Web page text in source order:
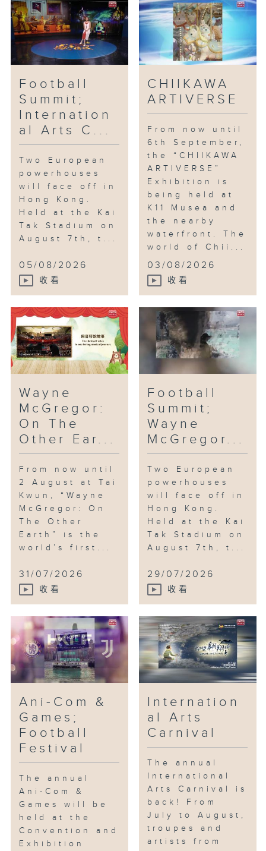
Football
Summit;
Internation
al Arts C...
Two European
powerhouses
will face off in
Hong Kong.
Held at the Kai
Tak Stadium on
August 7th, t...
05/08/2026
收看
CHIIKAWA
ARTIVERSE
From now until
6th September,
the “CHIIKAWA
ARTIVERSE”
Exhibition is
being held at
K11 Musea and
the nearby
waterfront. The
world of Chii...
03/08/2026
收看
Wayne
McGregor:
On The
Other Ear...
From now until
2 August at Tai
Kwun, “Wayne
McGregor: On
The Other
Earth” is the
world’s first...
31/07/2026
收看
Football
Summit;
Wayne
McGregor...
Two European
powerhouses
will face off in
Hong Kong.
Held at the Kai
Tak Stadium on
August 7th, t...
29/07/2026
收看
Ani-Com &
Games;
Football
Festival
The annual
Ani-Com &
Games will be
held at the
Convention and
Exhibition
Internation
al Arts
Carnival
The annual
International
Arts Carnival is
back! From
July to August,
troupes and
artists from